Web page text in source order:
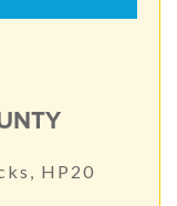
HP20